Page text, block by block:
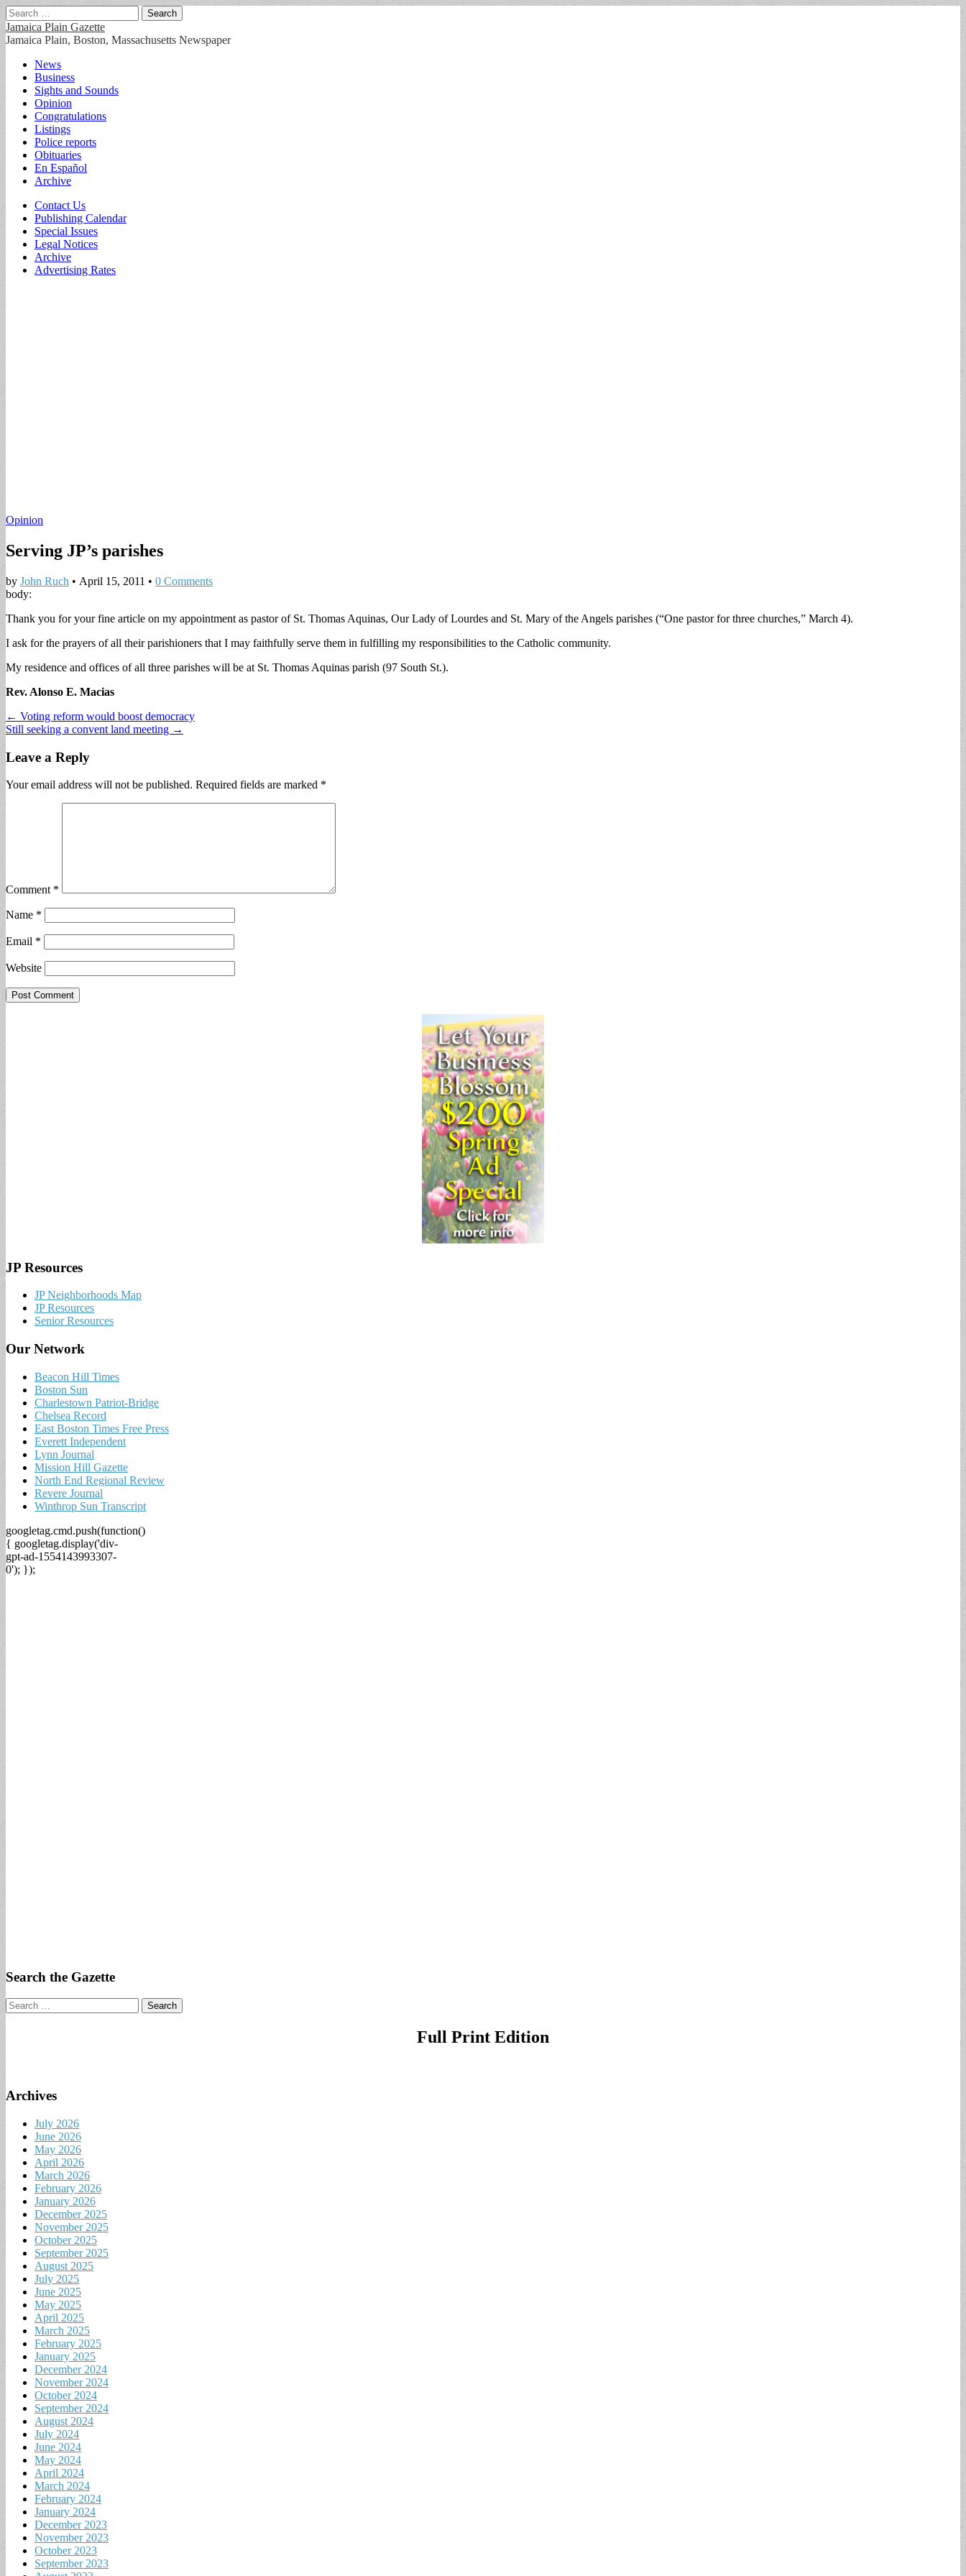
Search
for:
Jamaica Plain Gazette
Jamaica Plain, Boston, Massachusetts Newspaper
Main
menu
Skip
content
News
Business
Sights and Sounds
Opinion
Congratulations
Listings
Police reports
Obituaries
En Español
Archive
Sub
menu
Contact Us
Publishing Calendar
Special Issues
Legal Notices
Archive
Advertising Rates
Opinion
Serving JP’s parishes
by John Ruch • April 15, 2011 • 0 Comments
body:
Thank you for your fine article on my appointment as pastor of St. Thomas Aquinas, Our Lady of Lourdes and St. Mary of the Angels parishes (“One pastor for three churches,” March 4).
I ask for the prayers of all their parishioners that I may faithfully serve them in fulfilling my responsibilities to the Catholic community.
My residence and offices of all three parishes will be at St. Thomas Aquinas parish (97 South St.).
Rev. Alonso E. Macias
Post
navigation
← Voting reform would boost democracy
Still seeking a convent land meeting →
Leave a Reply
Your email address will not be published. Required fields are marked *
Comment *
Name *
Email *
Website
JP Resources
JP Neighborhoods Map
JP Resources
Senior Resources
Our Network
Beacon Hill Times
Boston Sun
Charlestown Patriot-Bridge
Chelsea Record
East Boston Times Free Press
Everett Independent
Lynn Journal
Mission Hill Gazette
North End Regional Review
Revere Journal
Winthrop Sun Transcript
googletag.cmd.push(function()
{ googletag.display('div-
gpt-ad-1554143993307-
0'); });
Search the Gazette
Search
for:
Full Print Edition
Archives
July 2026
June 2026
May 2026
April 2026
March 2026
February 2026
January 2026
December 2025
November 2025
October 2025
September 2025
August 2025
July 2025
June 2025
May 2025
April 2025
March 2025
February 2025
January 2025
December 2024
November 2024
October 2024
September 2024
August 2024
July 2024
June 2024
May 2024
April 2024
March 2024
February 2024
January 2024
December 2023
November 2023
October 2023
September 2023